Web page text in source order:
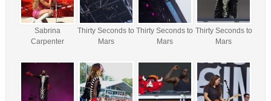
Sabrina
Carpenter
Thirty Seconds to
Mars
Thirty Seconds to
Mars
Thirty Seconds to
Mars